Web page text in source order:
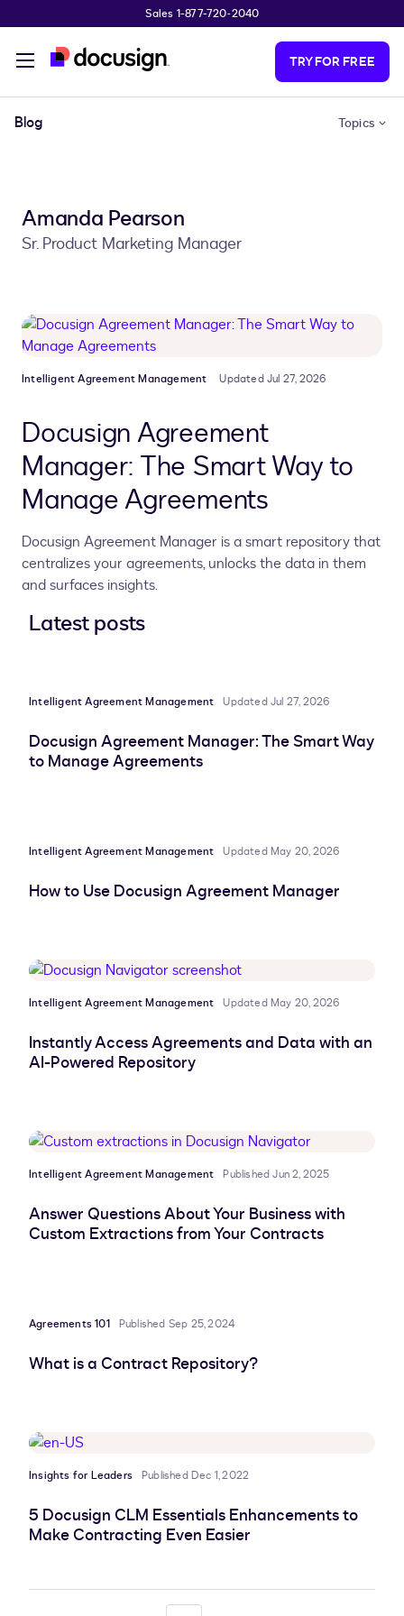
Sales 1-877-720-2040
TRY FOR FREE
Blog Topics
Amanda Pearson
Sr. Product Marketing Manager
Intelligent Agreement Management Updated Jul 27, 2026
Docusign Agreement
Manager: The Smart Way to
Manage Agreements
Docusign Agreement Manager is a smart repository that
centralizes your agreements, unlocks the data in them
and surfaces insights.
Latest posts
Intelligent Agreement Management Updated Jul 27, 2026
Docusign Agreement Manager: The Smart Way
to Manage Agreements
Intelligent Agreement Management Updated May 20, 2026
How to Use Docusign Agreement Manager
Intelligent Agreement Management Updated May 20, 2026
Instantly Access Agreements and Data with an
AI-Powered Repository
Intelligent Agreement Management Published Jun 2, 2025
Answer Questions About Your Business with
Custom Extractions from Your Contracts
Agreements 101 Published Sep 25, 2024
What is a Contract Repository?
Insights for Leaders Published Dec 1, 2022
5 Docusign CLM Essentials Enhancements to
Make Contracting Even Easier